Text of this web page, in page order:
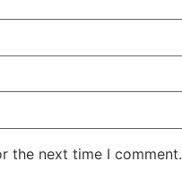
the next time I comment.